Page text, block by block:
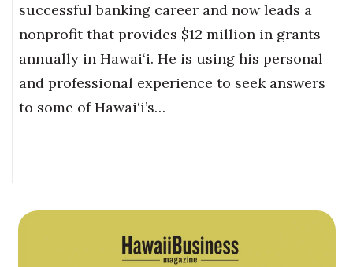
successful banking career and now leads a
nonprofit that provides $12 million in grants
annually in Hawai‘i. He is using his personal
and professional experience to seek answers
to some of Hawai‘i’s…